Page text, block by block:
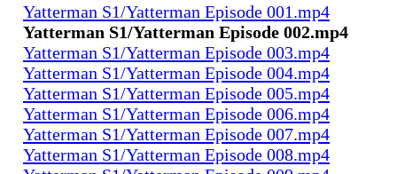
Yatterman S1/Yatterman Episode 001.mp4
Yatterman S1/Yatterman Episode 002.mp4
Yatterman S1/Yatterman Episode 003.mp4
Yatterman S1/Yatterman Episode 004.mp4
Yatterman S1/Yatterman Episode 005.mp4
Yatterman S1/Yatterman Episode 006.mp4
Yatterman S1/Yatterman Episode 007.mp4
Yatterman S1/Yatterman Episode 008.mp4